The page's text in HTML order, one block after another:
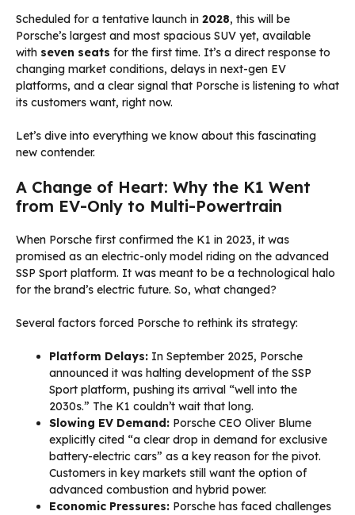
Scheduled for a tentative launch in 2028, this will be
Porsche’s largest and most spacious SUV yet, available
with seven seats for the first time. It’s a direct response to
changing market conditions, delays in next-gen EV
platforms, and a clear signal that Porsche is listening to what
its customers want, right now.
Let’s dive into everything we know about this fascinating
new contender.
A Change of Heart: Why the K1 Went
from EV-Only to Multi-Powertrain
When Porsche first confirmed the K1 in 2023, it was
promised as an electric-only model riding on the advanced
SSP Sport platform. It was meant to be a technological halo
for the brand’s electric future. So, what changed?
Several factors forced Porsche to rethink its strategy:
Platform Delays: In September 2025, Porsche
announced it was halting development of the SSP
Sport platform, pushing its arrival “well into the
2030s.” The K1 couldn’t wait that long.
Slowing EV Demand: Porsche CEO Oliver Blume
explicitly cited “a clear drop in demand for exclusive
battery-electric cars” as a key reason for the pivot.
Customers in key markets still want the option of
advanced combustion and hybrid power.
Economic Pressures: Porsche has faced challenges